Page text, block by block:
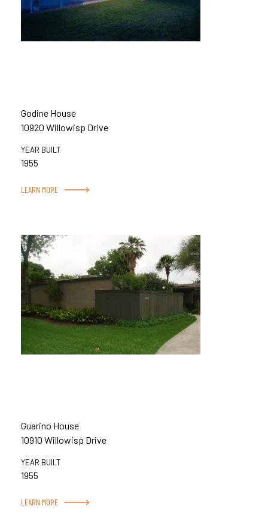
Godine House
10920 Willowisp Drive
YEAR BUILT
1955
LEARN MORE
Guarino House
10910 Willowisp Drive
YEAR BUILT
1955
LEARN MORE